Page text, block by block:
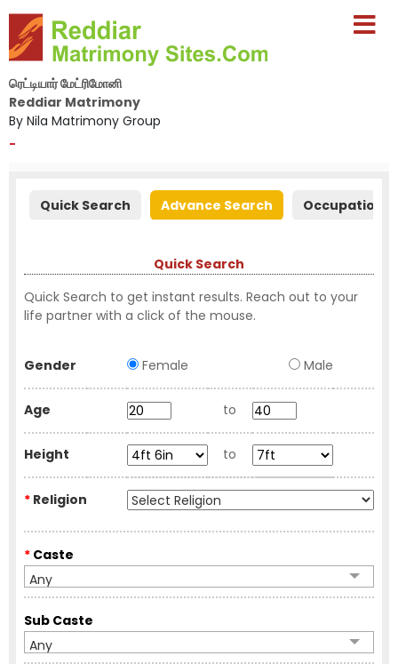
ரெட்டியார் மேட்ரிமோனி
Reddiar Matrimony
By Nila Matrimony Group
-
Quick Search Advance Search Occupation
Quick Search
Quick Search to get instant results. Reach out to your
life partner with a click of the mouse.
Gender Female Male
Age to
Height to
* Religion
* Caste
Any
Sub Caste
Any